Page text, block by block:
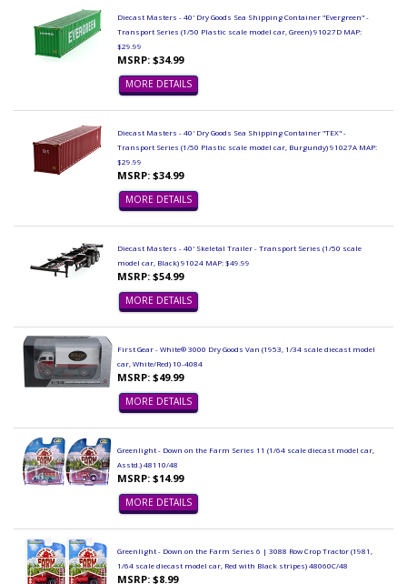
Diecast Masters - 40' Dry Goods Sea Shipping Container "Evergreen" -
Transport Series (1/50 Plastic scale model car, Green) 91027D MAP:
$29.99
MSRP: $34.99
MORE DETAILS
Diecast Masters - 40' Dry Goods Sea Shipping Container "TEX" -
Transport Series (1/50 Plastic scale model car, Burgundy) 91027A MAP:
$29.99
MSRP: $34.99
MORE DETAILS
Diecast Masters - 40' Skeletal Trailer - Transport Series (1/50 scale
model car, Black) 91024 MAP: $49.99
MSRP: $54.99
MORE DETAILS
First Gear - White® 3000 Dry Goods Van (1953, 1/34 scale diecast model
car, White/Red) 10-4084
MSRP: $49.99
MORE DETAILS
Greenlight - Down on the Farm Series 11 (1/64 scale diecast model car,
Asstd.) 48110/48
MSRP: $14.99
MORE DETAILS
Greenlight - Down on the Farm Series 6 | 3088 Row Crop Tractor (1981,
1/64 scale diecast model car, Red with Black stripes) 48060C/48
MSRP: $8.99